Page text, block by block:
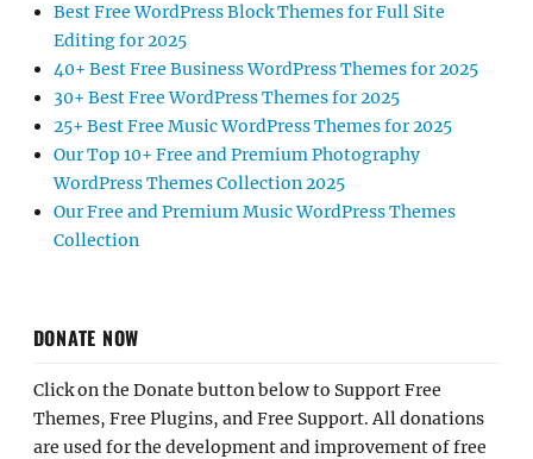
Best Free WordPress Block Themes for Full Site
Editing for 2025
40+ Best Free Business WordPress Themes for 2025
30+ Best Free WordPress Themes for 2025
25+ Best Free Music WordPress Themes for 2025
Our Top 10+ Free and Premium Photography
WordPress Themes Collection 2025
Our Free and Premium Music WordPress Themes
Collection
DONATE NOW
Click on the Donate button below to Support Free
Themes, Free Plugins, and Free Support. All donations
are used for the development and improvement of free